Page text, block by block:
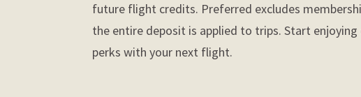
future flight credits. Preferred excludes
the entire deposit is applied to trips. Start enjoying
perks with your next flight.